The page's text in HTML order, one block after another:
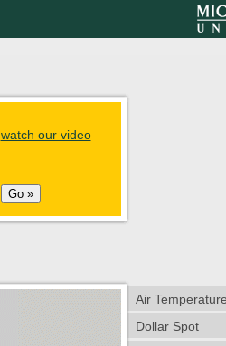
watch our video
Air Temperature
Dollar Spot